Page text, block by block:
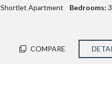
Shortlet Apartment Bedrooms: 3
COMPARE